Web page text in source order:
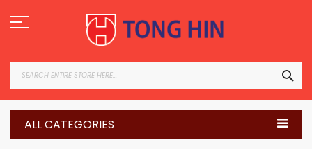
to
Content
ALL CATEGORIES